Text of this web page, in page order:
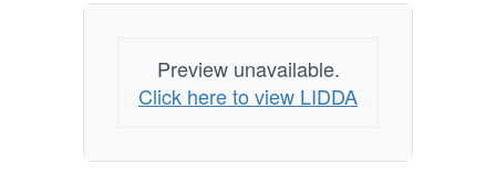
Preview unavailable.
Click here to view LIDDA